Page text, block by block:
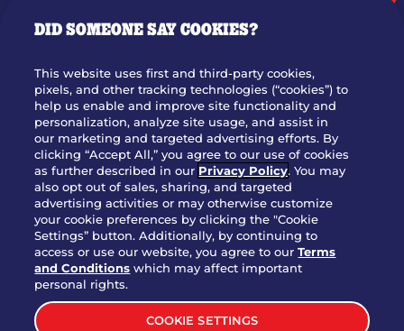
OUR STORY
JOIN OUR TEAM
FRANCHISING
NUTRITION INFO
SITE FEEDBACK
GET IN TOUCH
Download Our App For Rewards
DID SOMEONE SAY COOKIES?
This website uses first and third-party cookies,
pixels, and other tracking technologies (“cookies”) to
help us enable and improve site functionality and
personalization, analyze site usage, and assist in
our marketing and targeted advertising efforts. By
clicking “Accept All,” you agree to our use of cookies
as further described in our Privacy Policy. You may
also opt out of sales, sharing, and targeted
advertising activities or may otherwise customize
your cookie preferences by clicking the "Cookie
Settings” button. Additionally, by continuing to
access or use our website, you agree to ourTerms
and Conditions which may affect important
personal rights.
COOKIE SETTINGS